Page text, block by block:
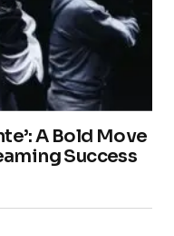
A Bold Move
Success